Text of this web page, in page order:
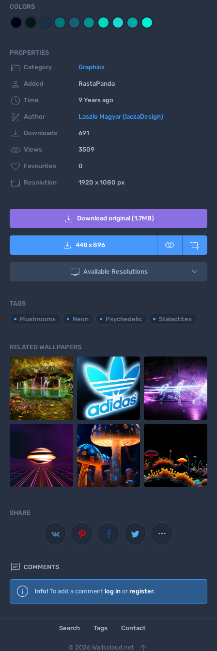
COLORS
PROPERTIES
 Category Graphics
 Added RastaPanda
 Time 9 Years ago
 Author Laszlo Magyar (laczaDesign)
 Downloads 691
 Views 3509
 Favourites 0
 Resolution 1920 x 1080 px
 Download original (1.7MB)
 448 x896  
 Available Resolutions
TAGS
Mushrooms Neon Psychedelic Stalactites
RELATED WALLPAPERS
SHARE

 COMMENTS
Info! To add a comment log in or register.
Search Tags Contact
© 2026 Wallscloud.net 
Wallscloud